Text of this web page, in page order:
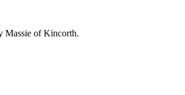
Massie of Kincorth.